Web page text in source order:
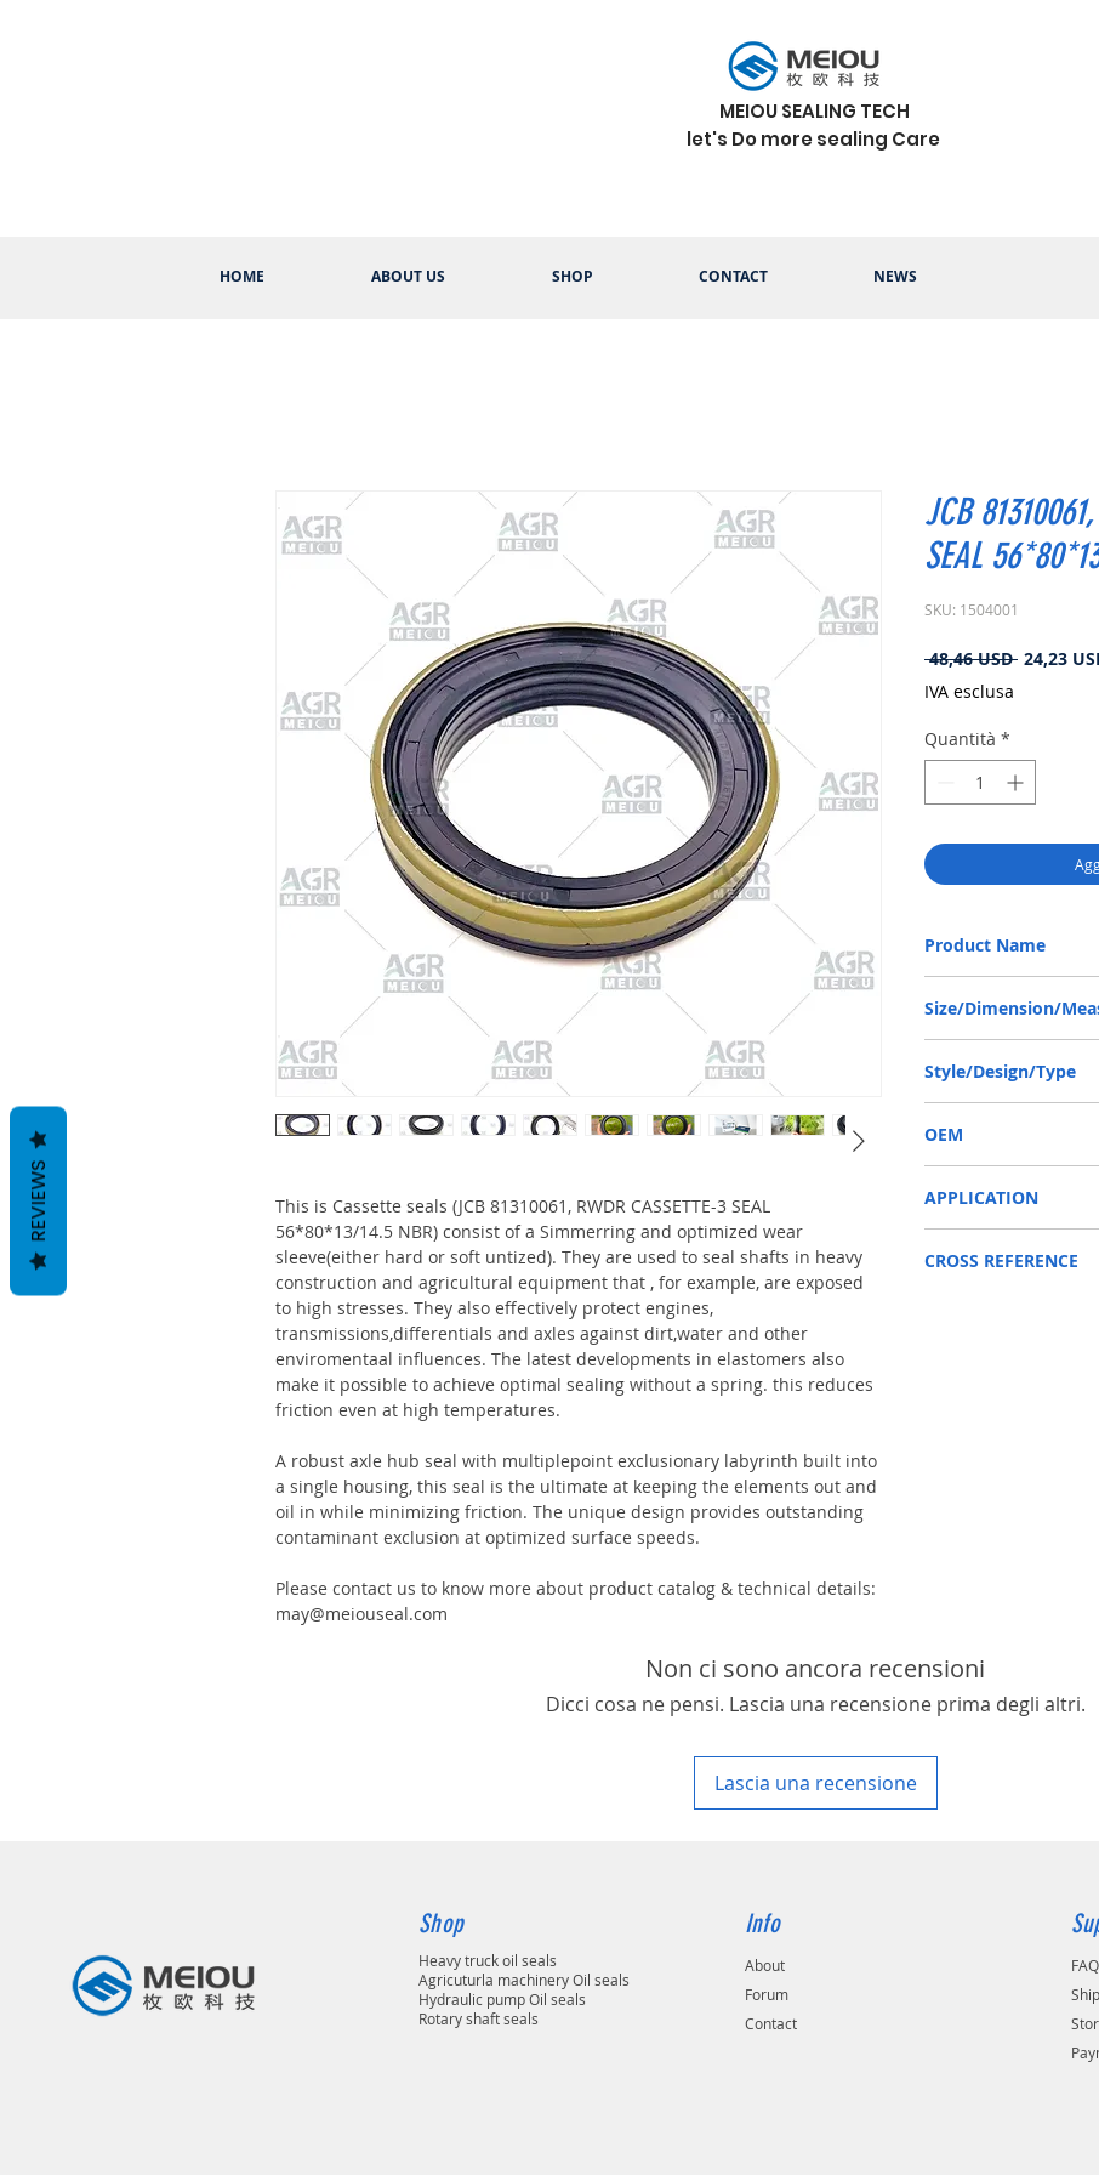
MEIOU SEALING TECH
let's Do more sealing Care
HOME ABOUT US SHOP CONTACT NEWS
This is Cassette seals (JCB 81310061, RWDR CASSETTE-3 SEAL
56*80*13/14.5 NBR) consist of a Simmerring and optimized wear
sleeve(either hard or soft untized). They are used to seal shafts in heavy
construction and agricultural equipment that , for example, are exposed
to high stresses. They also effectively protect engines,
transmissions,differentials and axles against dirt,water and other
enviromentaal influences. The latest developments in elastomers also
make it possible to achieve optimal sealing without a spring. this reduces
friction even at high temperatures.
A robust axle hub seal with multiplepoint exclusionary labyrinth built into
a single housing, this seal is the ultimate at keeping the elements out and
oil in while minimizing friction. The unique design provides outstanding
contaminant exclusion at optimized surface speeds.
Please contact us to know more about product catalog & technical details:
may@meiouseal.com
JCB
SEAL
SKU: 1504001
48,46 USD Prezzo
24,23
IVA esclusa
Quantità *
Product Name
Size/Dimension/
Style/Design/Type
OEM
APPLICATION
construction machinery,
CROSS REFERENCE
Non ci sono ancora recensioni
Dicci cosa ne pensi. Lascia una recensione prima degli altri.
Lascia una recensione
Shop
Heavy truck oil seals
Agricuturla machinery Oil seals
Hydraulic pump Oil seals
Rotary shaft seals
Info
About
Forum
Contact
FAQ
REVIEWS